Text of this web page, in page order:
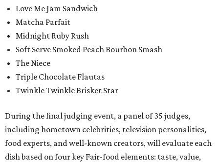
Love Me Jam Sandwich
Matcha Parfait
Midnight Ruby Rush
Soft Serve Smoked Peach Bourbon Smash
The Niece
Triple Chocolate Flautas
Twinkle Twinkle Brisket Star
During the final judging event, a panel of 35 judges,
including hometown celebrities, television personalities,
food experts, and well-known creators, will evaluate each
dish based on four key Fair-food elements: taste, value,